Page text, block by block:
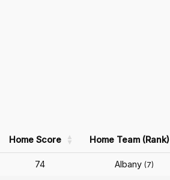
Home Score Home Team (Rank)
74 Albany (7)